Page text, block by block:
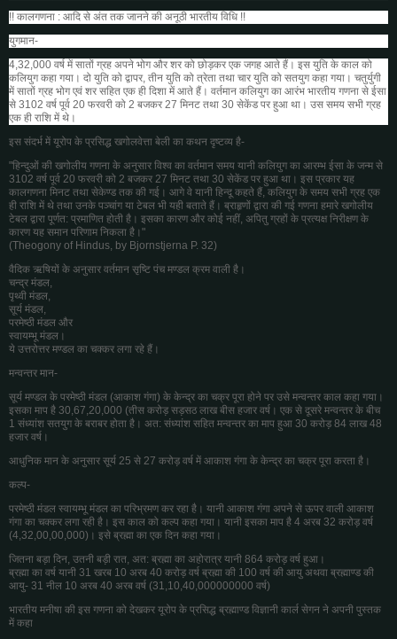
!! कालगणना : आदि से अंत तक जानने की अनूठी भारतीय विधि !!
युगमान-
4,32,000 वर्ष में सातों ग्रह अपने भोग और शर को छोड़कर एक जगह आते हैं। इस युति के काल को
कलियुगकहा गया। दो युति को द्वापर, तीन युति को त्रेता तथा चार युति को सतयुग कहा गया। चतुर्युगी
में सातों ग्रह भोग एवं शर सहित एक ही दिशा में आते हैं। वर्तमान कलियुग का आरंभ भारतीय गणना से ईसा
से 3102 वर्ष पूर्व 20 फरवरी को 2 बजकर 27 मिनट तथा 30 सेकेंड पर हुआ था। उस समय सभी ग्रह
एक ही राशि में थे।
इस संदर्भ में यूरोप के प्रसिद्ध खगोलवेत्ता बेली का कथन दृष्टव्य है-
"हिन्दुओं की खगोलीय गणना के अनुसार विश्व का वर्तमान समय यानी कलियुग का आरम्भ ईसा के जन्म से
3102 वर्ष पूर्व 20 फरवरी को 2 बजकर 27 मिनट तथा 30 सेकेंड पर हुआ था। इस प्रकार यह
कालगणना मिनट तथा सेकेण्ड तक की गई। आगे वे यानी हिन्दू कहते हैं, कलियुग के समय सभी ग्रह एक
ही राशि में थे तथा उनके पञ्चांग या टेबल भी यही बताते हैं। ब्राहृणों द्वारा की गई गणना हमारे खगोलीय
टेबल द्वारा पूर्णत: प्रमाणित होती है। इसका कारण और कोई नहीं, अपितु ग्रहों के प्रत्यक्ष निरीक्षण के
कारण यह समान परिणाम निकला है।"
(Theogony of Hindus, by Bjornstjerna P. 32)
वैदिक ऋषियों के अनुसार वर्तमान सृष्टि पंच मण्डल क्रम वाली है।
चन्द्र मंडल,
पृथ्वी मंडल,
सूर्य मंडल,
परमेष्ठी मंडल और
स्वायम्भू मंडल।
ये उत्तरोत्तर मण्डल का चक्कर लगा रहे हैं।
मन्वन्तर मान-
सूर्य मण्डल के परमेष्ठी मंडल (आकाश गंगा) के केन्द्र का चक्र पूरा होने पर उसे मन्वन्तर काल कहा गया।
इसका माप है 30,67,20,000 (तीस करोड़ सड़सठ लाख बीस हजार वर्ष। एक से दूसरे मन्वन्तर के बीच
1 संध्यांश सतयुग के बराबर होता है। अत: संध्यांश सहित मन्वन्तर का माप हुआ 30 करोड़ 84 लाख 48
हजार वर्ष।
आधुनिक मान के अनुसार सूर्य 25 से 27 करोड़ वर्ष में आकाश गंगा के केन्द्र का चक्र पूरा करता है।
कल्प-
परमेष्ठी मंडल स्वायम्भू मंडल का परिभ्रमण कर रहा है। यानी आकाश गंगा अपने से ऊपर वाली आकाश
गंगा का चक्कर लगा रही है। इस काल को कल्प कहा गया। यानी इसका माप है 4 अरब 32 करोड़ वर्ष
(4,32,00,00,000)। इसे ब्रह्मा का एक दिन कहा गया।
जितना बड़ा दिन, उतनी बड़ी रात, अत: ब्रह्मा का अहोरात्र यानी 864 करोड़ वर्ष हुआ।
ब्रह्मा का वर्ष यानी 31 खरब 10 अरब 40 करोड़ वर्ष ब्रह्मा की 100 वर्ष की आयु अथवा ब्रह्माण्ड की
आयु- 31 नील 10 अरब 40 अरब वर्ष (31,10,40,000000000 वर्ष)
भारतीय मनीषा की इस गणना को देखकर यूरोप के प्रसिद्ध ब्रह्माण्ड विज्ञानी कार्ल सेगन ने अपनी पुस्तक
में कहा